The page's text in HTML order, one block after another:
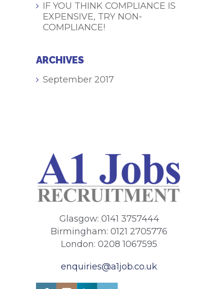
IF YOU THINK COMPLIANCE IS
EXPENSIVE, TRY NON-
COMPLIANCE!
ARCHIVES
September 2017
Glasgow: 0141 3757444
Birmingham: 0121 2705776
London: 0208 1067595
enquiries@a1job.co.uk